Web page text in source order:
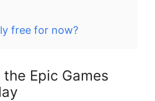
free for now?
Epic Games